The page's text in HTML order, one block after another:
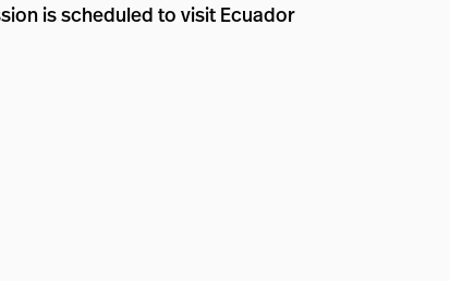
is scheduled to visit Ecuador